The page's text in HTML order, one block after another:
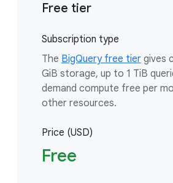
Free tier
Subscription type
The BigQuery free tier gives
GiB storage, up to 1 TiB
demand compute free per
other resources.
Price (USD)
Free